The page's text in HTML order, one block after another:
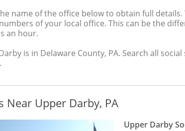
name of the office below to obtain full
of your local office. This can be the
an hour.
is in Delaware County, PA. Search all
.
Near Upper Darby, PA
Upper Darby